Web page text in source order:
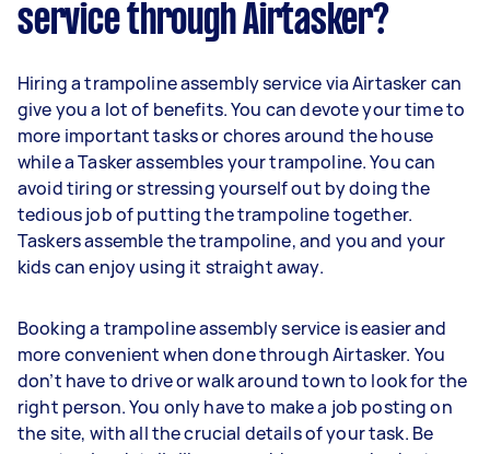
service through Airtasker?
Hiring a trampoline assembly service via Airtasker can
give you a lot of benefits. You can devote your time to
more important tasks or chores around the house
while a Tasker assembles your trampoline. You can
avoid tiring or stressing yourself out by doing the
tedious job of putting the trampoline together.
Taskers assemble the trampoline, and you and your
kids can enjoy using it straight away.
Booking a trampoline assembly service is easier and
more convenient when done through Airtasker. You
don’t have to drive or walk around town to look for the
right person. You only have to make a job posting on
the site, with all the crucial details of your task. Be